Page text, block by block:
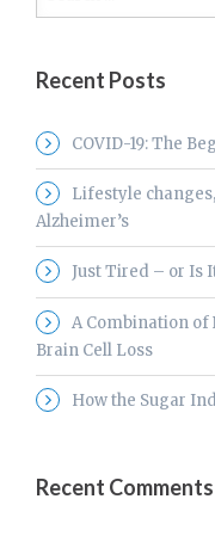
Recent Posts
COVID-19: The
Lifestyle
Alzheimer’s
Just Tired – or Is
A Combination
Brain Cell Loss
How the Sugar
Recent Comments